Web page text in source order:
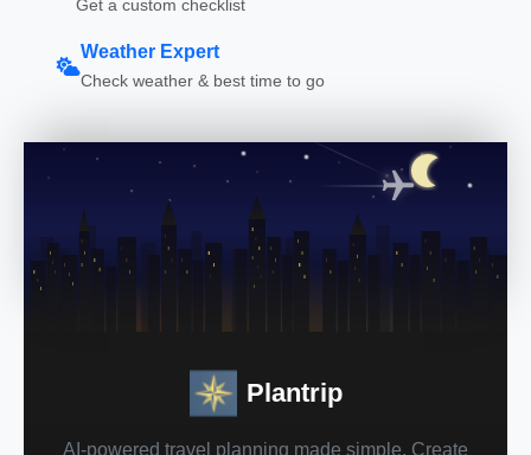
Get a custom checklist
Weather Expert
Check weather & best time to go
Plantrip
AI-powered travel planning made simple. Create